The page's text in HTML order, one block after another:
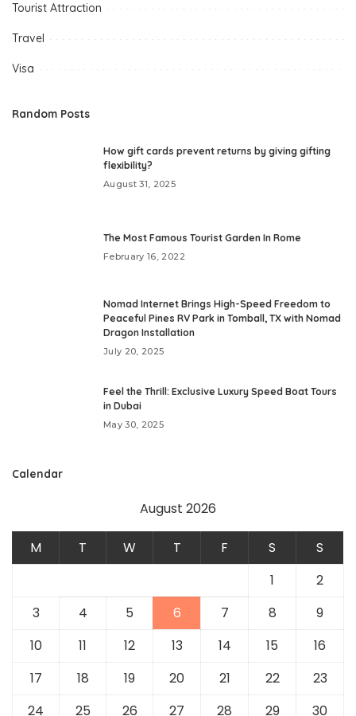
Tourist Attraction
Travel
Visa
Random Posts
How gift cards prevent returns by giving gifting
flexibility?
August 31, 2025
The Most Famous Tourist Garden In Rome
February 16, 2022
Nomad Internet Brings High-Speed Freedom to
Peaceful Pines RV Park in Tomball, TX with Nomad
Dragon Installation
July 20, 2025
Feel the Thrill: Exclusive Luxury Speed Boat Tours
in Dubai
May 30, 2025
Calendar
August 2026
M T W T F S
S
1
2
3
4 5 6 7 8
9
10
11 12 13 14 15
16
17
18 19 20 21 22
23
24
25 26 27 28 29 30